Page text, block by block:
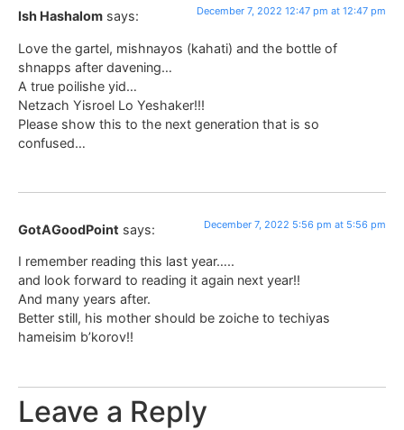
Ish Hashalom says: December 7, 2022 12:47 pm at 12:47 pm
Love the gartel, mishnayos (kahati) and the bottle of
shnapps after davening…
A true poilishe yid…
Netzach Yisroel Lo Yeshaker!!!
Please show this to the next generation that is so
confused…
GotAGoodPoint says: December 7, 2022 5:56 pm at 5:56 pm
I remember reading this last year…..
and look forward to reading it again next year!!
And many years after.
Better still, his mother should be zoiche to techiyas
hameisim b’korov!!
Leave a Reply